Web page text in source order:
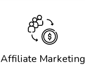
Affiliate Marketing